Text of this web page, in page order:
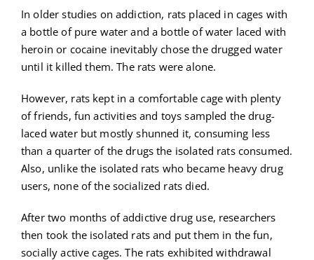
In older studies on addiction, rats placed in cages with
a bottle of pure water and a bottle of water laced with
heroin or cocaine inevitably chose the drugged water
until it killed them. The rats were alone.
However, rats kept in a comfortable cage with plenty
of friends, fun activities and toys sampled the drug-
laced water but mostly shunned it, consuming less
than a quarter of the drugs the isolated rats consumed.
Also, unlike the isolated rats who became heavy drug
users, none of the socialized rats died.
After two months of addictive drug use, researchers
then took the isolated rats and put them in the fun,
socially active cages. The rats exhibited withdrawal